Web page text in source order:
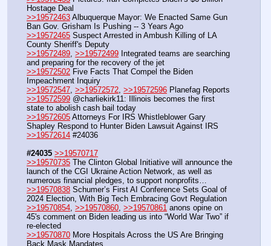
Hostage Deal
>>19572463 Albuquerque Mayor: We Enacted Same Gun
Ban Gov. Grisham Is Pushing -- 3 Years Ago
>>19572465 Suspect Arrested in Ambush Killing of LA
County Sheriff's Deputy
>>19572489, >>19572499 Integrated teams are searching
and preparing for the recovery of the jet
>>19572502 Five Facts That Compel the Biden
Impeachment Inquiry
>>19572547, >>19572572, >>19572596 Planefag Reports
>>19572599 @charliekirk11: Illinois becomes the first
state to abolish cash bail today
>>19572605 Attorneys For IRS Whistleblower Gary
Shapley Respond to Hunter Biden Lawsuit Against IRS
>>19572614 #24036
#24035 >>19570717
>>19570735 The Clinton Global Initiative will announce the
launch of the CGI Ukraine Action Network, as well as
numerous financial pledges, to support nonprofits…
>>19570838 Schumer’s First AI Conference Sets Goal of
2024 Election, With Big Tech Embracing Govt Regulation
>>19570854, >>19570860, >>19570861 anons opine on
45's comment on Biden leading us into “World War Two” if
re-elected
>>19570870 More Hospitals Across the US Are Bringing
Back Mask Mandates